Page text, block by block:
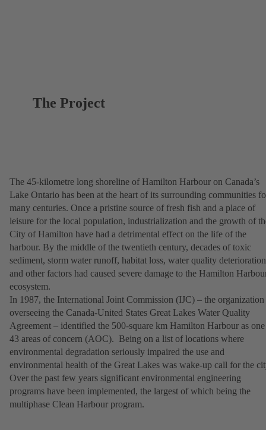
The Project
The 45-kilometre long shoreline of Hamilton Harbour on Canada’s
Lake Ontario has been at the heart of its surrounding communities
many centuries. Once a pristine source of fresh fish and a place of
leisure for the local population, industrialization and the growth of
City of Hamilton have had a detrimental effect on the life of the
harbour. By the middle of the twentieth century, decades of toxic
sediment, storm water runoff, habitat loss, water quality deterioration
and other factors had caused severe damage to the Hamilton
ecosystem.
In 1987, the International Joint Commission (IJC) – the organization
overseeing the Canada-United States Great Lakes Water Quality
Agreement – identified the 500-square km Hamilton Harbour as
43 areas of concern (AOC). Being on a list of locations where
environmental degradation seriously impaired the use and
environmental health of the Great Lakes was wake-up call for the
Over the past few years significant environmental engineering
programs have been implemented, the largest of which being the
multiphase Clean Harbour program.